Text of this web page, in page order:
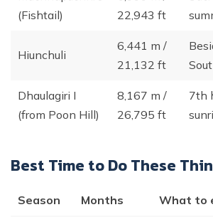
(Fishtail)
22,943 ft
Hiunchuli
6,441 m /
21,132 ft
Dhaulagiri I
(from Poon Hill)
8,167 m /
26,795 ft
7th
Best Time to Do These
Season Months What to